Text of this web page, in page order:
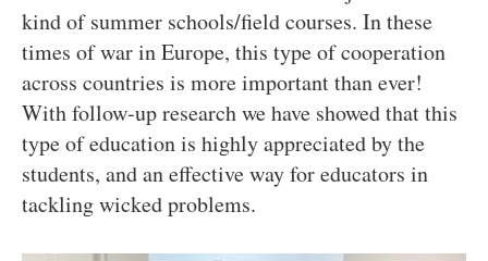
kind of summer schools/field courses. In these
times of war in Europe, this type of cooperation
across countries is more important than ever!
With follow-up research we have showed that this
type of education is highly appreciated by the
students, and an effective way for educators in
tackling wicked problems.